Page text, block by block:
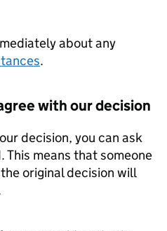
about any
.
with our decision
decision, you can ask
means that someone
original decision will